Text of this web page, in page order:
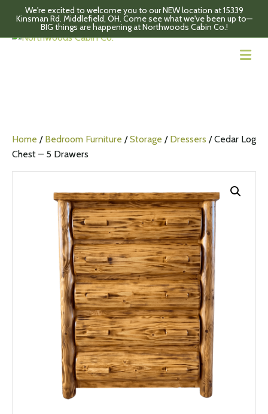
We're excited to welcome you to our NEW location at 15339
Kinsman Rd. Middlefield, OH. Come see what we've been up to—
BIG things are happening at Northwoods Cabin Co.!
Home / Bedroom Furniture /Storage / Dressers / Cedar Log
Chest – 5 Drawers